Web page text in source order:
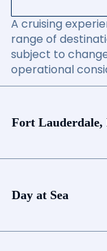
A cruising
range of
subject to
operational
Fort Lauderdale,
Day at Sea